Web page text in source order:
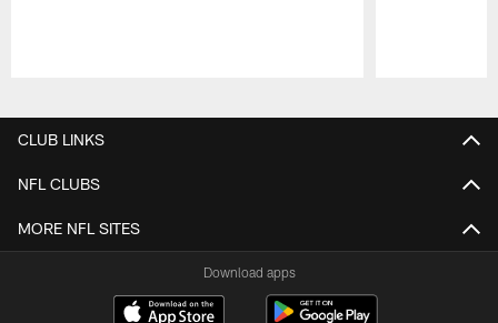
CLUB LINKS
NFL CLUBS
MORE NFL SITES
Download apps